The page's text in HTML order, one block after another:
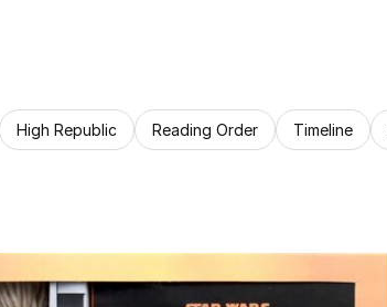
High Republic Reading Order Timeline